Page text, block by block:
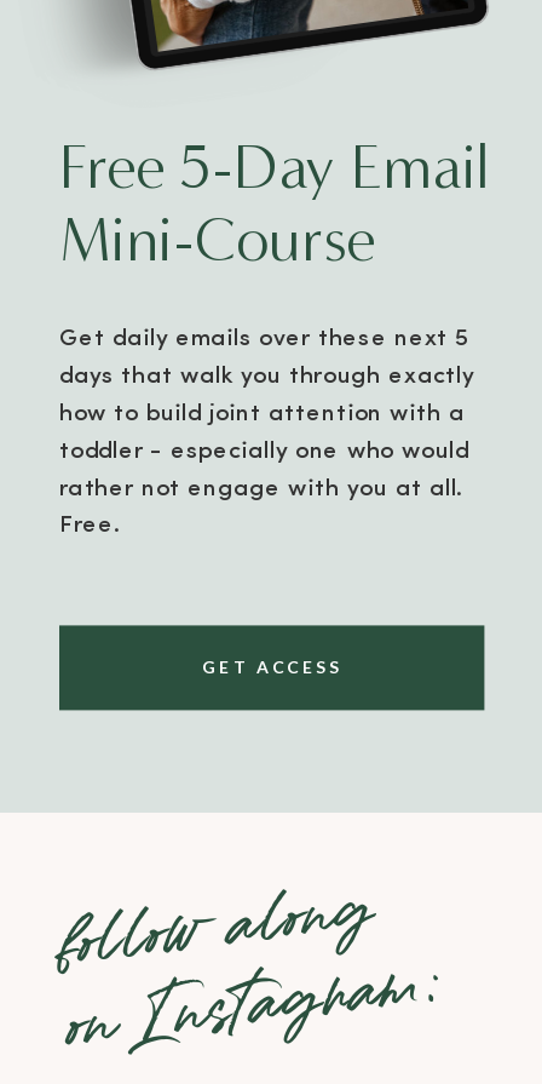
Free 5-Day Email
Mini-Course
Get daily emails over these next 5
days that walk you through exactly
how to build joint attention with a
toddler - especially one who would
rather not engage with you at all.
Free.
GET ACCESS
follow along
on Instagram: